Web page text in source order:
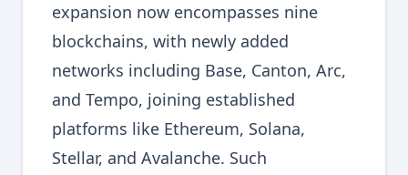
expansion now encompasses nine
blockchains, with newly added
networks including Base, Canton, Arc,
and Tempo, joining established
platforms like Ethereum, Solana,
Stellar, and Avalanche. Such